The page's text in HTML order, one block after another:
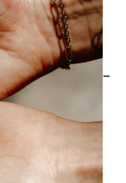
CLOSE
(ESC)
4-